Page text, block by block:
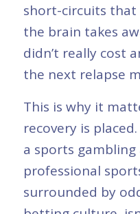
short-circuits that
the brain takes
didn’t really cost
the next relapse
This is why it
recovery is
a sports
professional
surrounded by